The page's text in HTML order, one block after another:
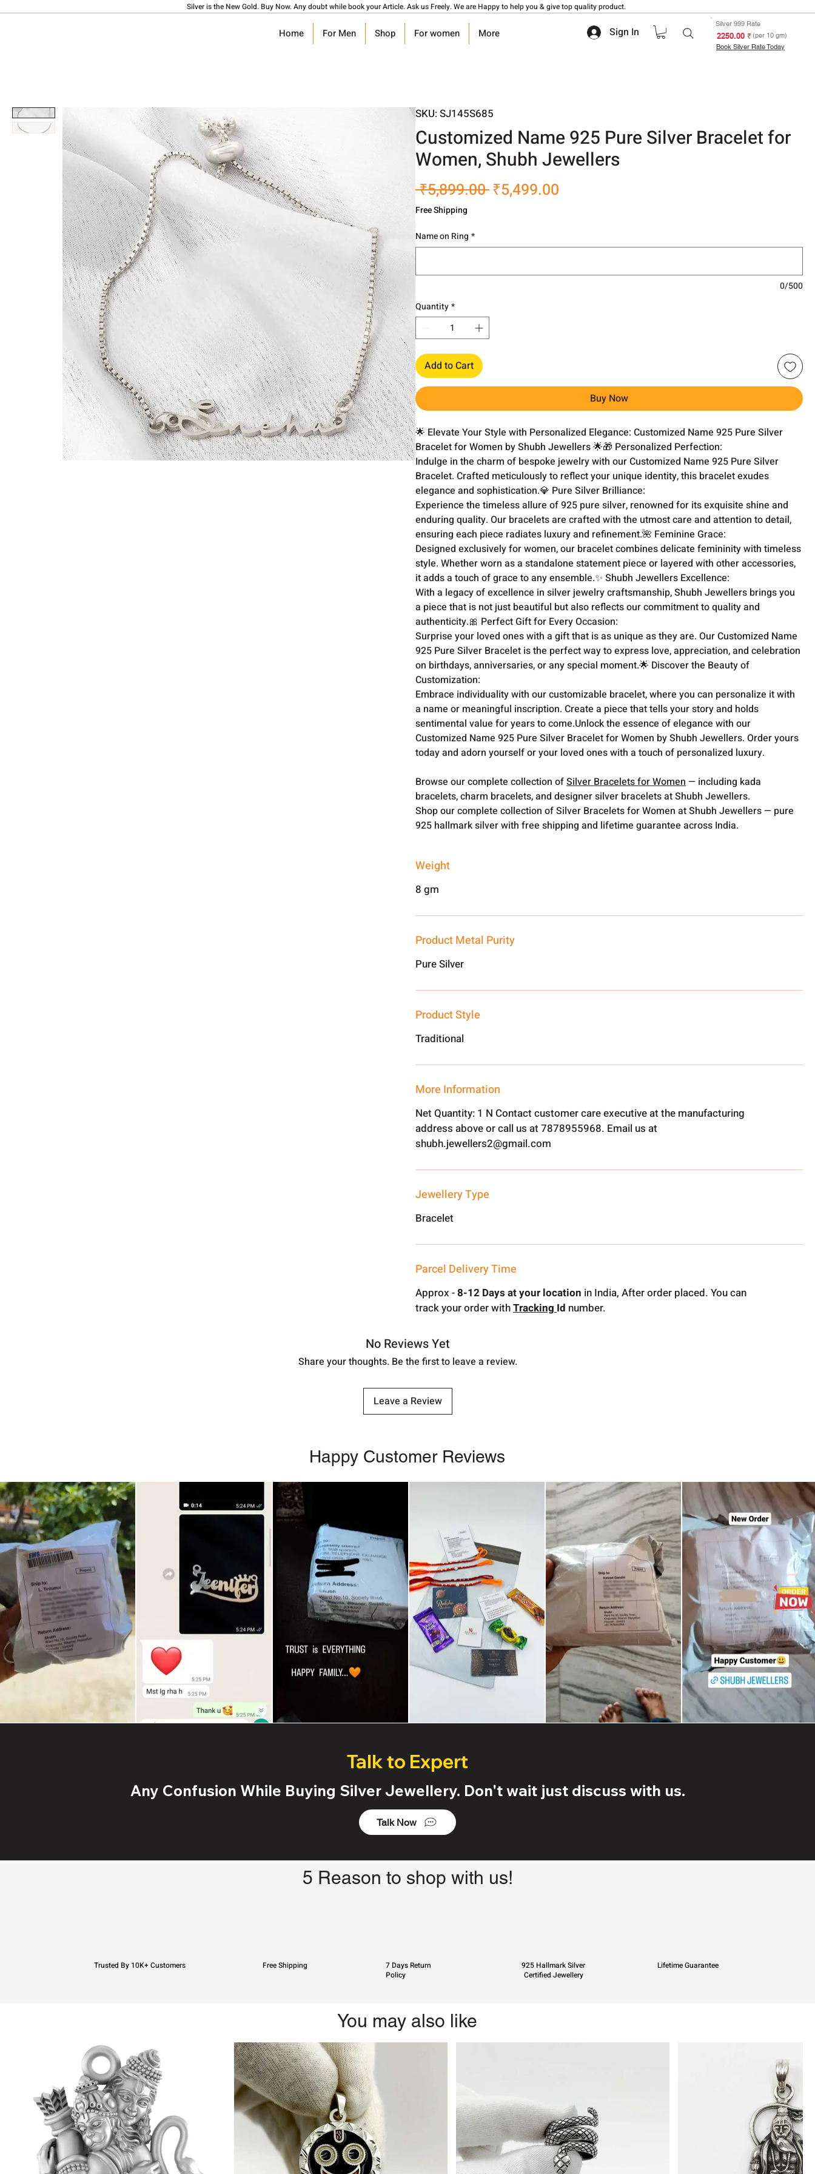
Silver is the New Gold. Buy Now. Any doubt while book your Article. Ask us Freely. We are Happy to help you & give top quality product.
Home For Men Shop For women More Sign In
Silver 999 Rate
₹ 2250.00(per 10 gm)
Book Silver Rate Today
SKU: SJ145S685
Customized Name 925 Pure Silver Bracelet for
Women, Shubh Jewellers
₹5,899.00 Regular
₹5,499.00
Free Shipping
Name on Ring *
0/500
Quantity*
Add to Cart
Buy Now
🌟 Elevate Your Style with Personalized Elegance: Customized Name 925 Pure Silver
Bracelet for Women by Shubh Jewellers 🌟🎁 Personalized Perfection:
Indulge in the charm of bespoke jewelry with our Customized Name 925 Pure Silver
Bracelet. Crafted meticulously to reflect your unique identity, this bracelet exudes
elegance and sophistication.💎 Pure Silver Brilliance:
Experience the timeless allure of 925 pure silver, renowned for its exquisite shine and
enduring quality. Our bracelets are crafted with the utmost care and attention to detail,
ensuring each piece radiates luxury and refinement.🌺 Feminine Grace:
Designed exclusively for women, our bracelet combines delicate femininity with timeless
style. Whether worn as a standalone statement piece or layered with other accessories,
it adds a touch of grace to any ensemble.✨ Shubh Jewellers Excellence:
With a legacy of excellence in silver jewelry craftsmanship, Shubh Jewellers brings you
a piece that is not just beautiful but also reflects our commitment to quality and
authenticity.🎀 Perfect Gift for Every Occasion:
Surprise your loved ones with a gift that is as unique as they are. Our Customized Name
925 Pure Silver Bracelet is the perfect way to express love, appreciation, and celebration
on birthdays, anniversaries, or any special moment.🌟 Discover the Beauty of
Customization:
Embrace individuality with our customizable bracelet, where you can personalize it with
a name or meaningful inscription. Create a piece that tells your story and holds
sentimental value for years to come.Unlock the essence of elegance with our
Customized Name 925 Pure Silver Bracelet for Women by Shubh Jewellers. Order yours
today and adorn yourself or your loved ones with a touch of personalized luxury.
Browse our complete collection ofSilver Bracelets for Women— including kada
bracelets, charm bracelets, and designer silver bracelets at Shubh Jewellers.
Shop our complete collection of Silver Bracelets for Women at Shubh Jewellers — pure
925 hallmark silver with free shipping and lifetime guarantee across India.
Weight
8 gm
Product Metal Purity
Pure Silver
Product Style
Traditional
More Information
Net Quantity: 1 N Contact customer care executive at the manufacturing
address above or call us at 7878955968. Email us at
shubh.jewellers2@gmail.com
Jewellery Type
Bracelet
Parcel Delivery Time
Approx -8-12 Days at your location in India, After order placed. You can
track your order withTrackingId number.
No Reviews Yet
Share your thoughts. Be the first to leave a review.
Leave a Review
Happy Customer Reviews
Talk to Expert
Any Confusion While Buying Silver Jewellery. Don't wait just discuss with us.
Talk Now
5 Reason to shop with us!
Trusted By 10K+ Customers Free Shipping
7 Days Return
Policy
925 Hallmark Silver
Certified Jewellery
Lifetime Guarantee
You may also like